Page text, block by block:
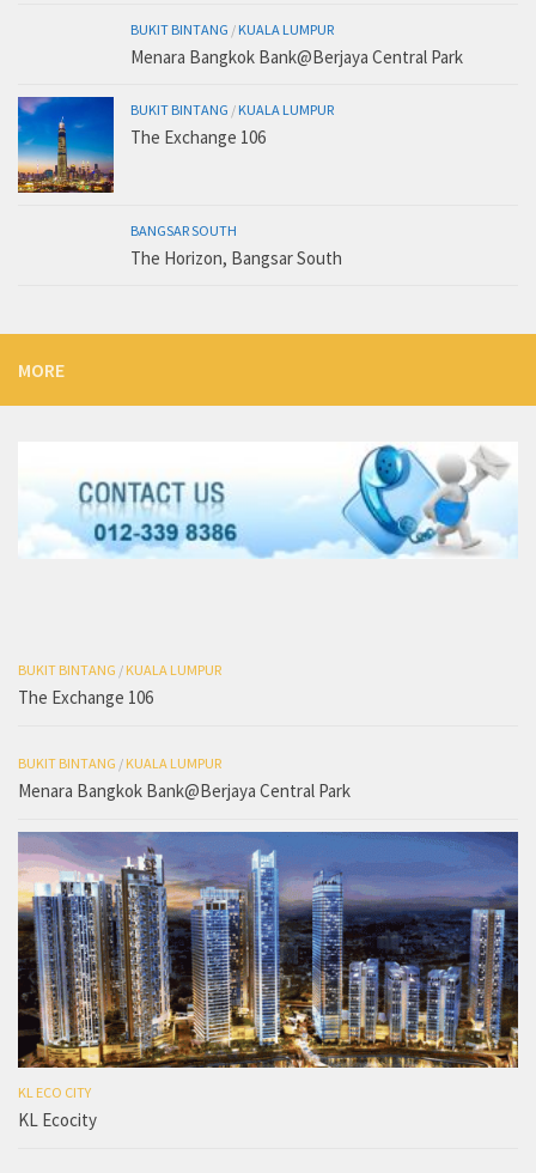
BUKIT BINTANG /KUALA LUMPUR
Menara Bangkok Bank@Berjaya Central Park
BUKIT BINTANG /KUALA LUMPUR
The Exchange 106
BANGSAR SOUTH
The Horizon, Bangsar South
MORE
BUKIT BINTANG / KUALA LUMPUR
The Exchange 106
BUKIT BINTANG / KUALA LUMPUR
Menara Bangkok Bank@Berjaya Central Park
KL ECO CITY
KL Ecocity